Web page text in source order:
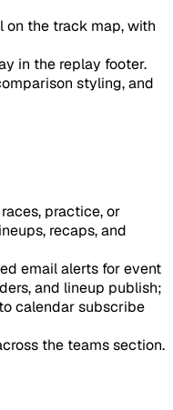
the track map, with
in the replay footer.
styling, and
practice, or
recaps, and
email alerts for event
and lineup publish;
calendar subscribe
the teams section.